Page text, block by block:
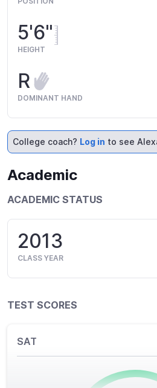
5'6"
HEIGHT
R
DOMINANT HAND
College coach? Log in to see
Academic
ACADEMIC STATUS
2013
CLASS YEAR
TEST SCORES
SAT